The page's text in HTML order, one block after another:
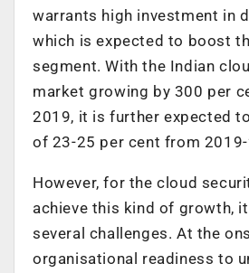
warrants high investment in
which is expected to boost
segment. With the Indian
market growing by 300 per
2019, it is further expected
of 23-25 per cent from
However, for the cloud
achieve this kind of growth,
several challenges. At the
organisational readiness to